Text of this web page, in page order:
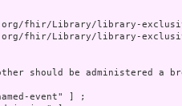
fhir/Library/library-
fhir/Library/library-
should be administered a
event" ] ;